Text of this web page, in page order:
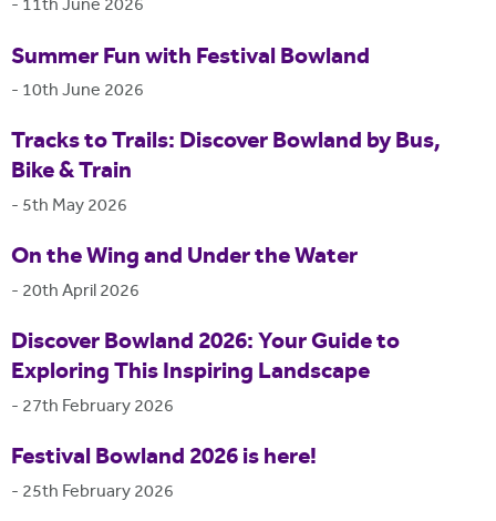
- 11th June 2026
Summer Fun with Festival Bowland
- 10th June 2026
Tracks to Trails: Discover Bowland by Bus,
Bike & Train
- 5th May 2026
On the Wing and Under the Water
- 20th April 2026
Discover Bowland 2026: Your Guide to
Exploring This Inspiring Landscape
- 27th February 2026
Festival Bowland 2026 is here!
- 25th February 2026